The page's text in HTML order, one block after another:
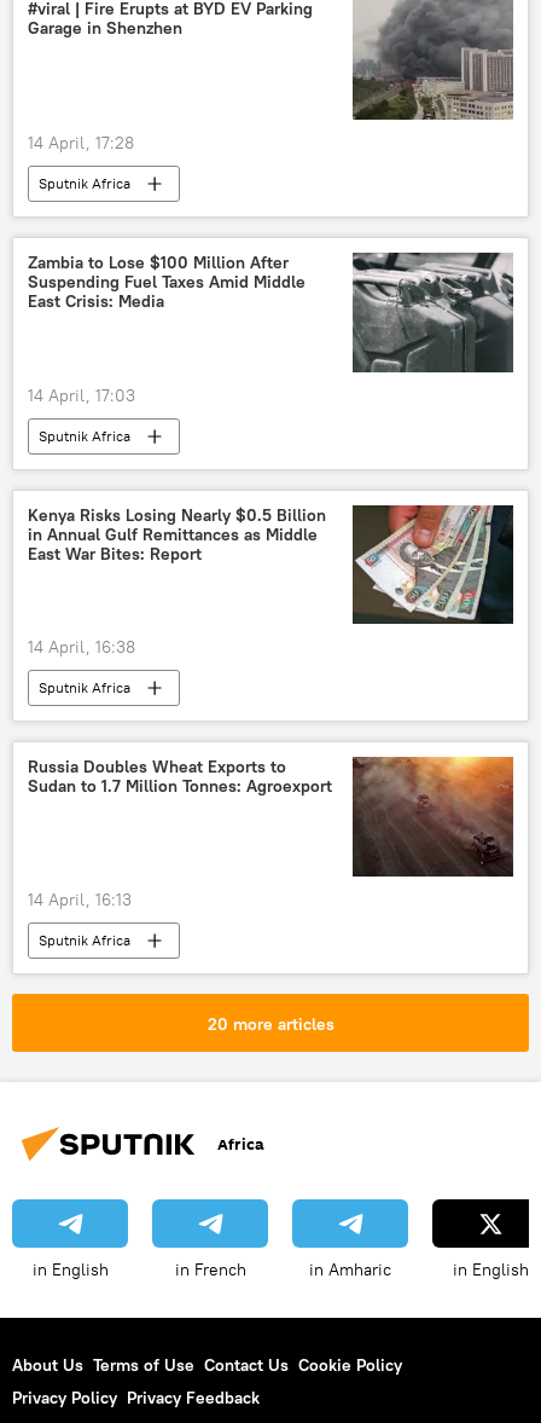
#viral | Fire Erupts at BYD EV Parking
Garage in Shenzhen
14 April, 17:28
Sputnik Africa
Zambia to Lose $100 Million After
Suspending Fuel Taxes Amid Middle
East Crisis: Media
14 April, 17:03
Sputnik Africa
Kenya Risks Losing Nearly $0.5 Billion
in Annual Gulf Remittances as Middle
East War Bites: Report
14 April, 16:38
Sputnik Africa
Russia Doubles Wheat Exports to
Sudan to 1.7 Million Tonnes: Agroexport
14 April, 16:13
Sputnik Africa
20 more articles
Africa
in English in French in Amharic in English
About Us Terms of Use Contact Us Cookie Policy
Privacy Policy Privacy Feedback